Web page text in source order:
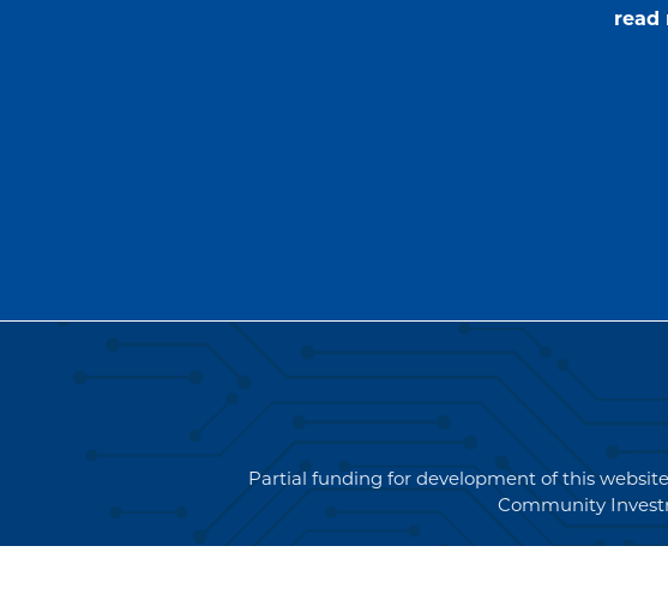
read
Partial funding for development of this
Community